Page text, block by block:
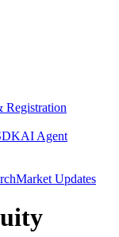
Registration
AI Agent
Market Updates